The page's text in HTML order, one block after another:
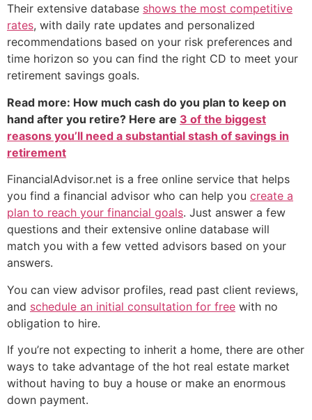
Their extensive database shows the most competitive
rates, with daily rate updates and personalized
recommendations based on your risk preferences and
time horizon so you can find the right CD to meet your
retirement savings goals.
Read more: How much cash do you plan to keep on
hand after you retire? Here are 3 of the biggest
reasons you’ll need a substantial stash of savings in
retirement
FinancialAdvisor.net is a free online service that helps
you find a financial advisor who can help you create a
plan to reach your financial goals. Just answer a few
questions and their extensive online database will
match you with a few vetted advisors based on your
answers.
You can view advisor profiles, read past client reviews,
and schedule an initial consultation for free with no
obligation to hire.
If you’re not expecting to inherit a home, there are other
ways to take advantage of the hot real estate market
without having to buy a house or make an enormous
down payment.